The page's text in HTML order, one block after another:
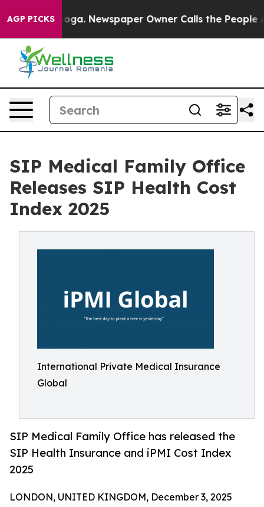
AGP PICKSNewspaper Owner Calls the People
SIP Medical Family Office
Releases SIP Health Cost
Index 2025
International Private Medical Insurance
Global
SIP Medical Family Office has released the
SIP Health Insurance and iPMI Cost Index
2025
LONDON, UNITED KINGDOM, December 3, 2025